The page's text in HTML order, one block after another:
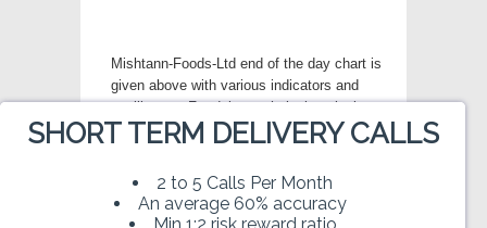
Mishtann-Foods-Ltd end of the day chart is
given above with various indicators and
oscillators . For doing technical analysis
modify various parameters given in left
Foods-Ltd. Trading in stock market
involves substantial risk of loss and is not
suitable for every investor. Please read our
SHORT TERM DELIVERY CALLS
2 to 5 Calls Per Month
An average 60% accuracy